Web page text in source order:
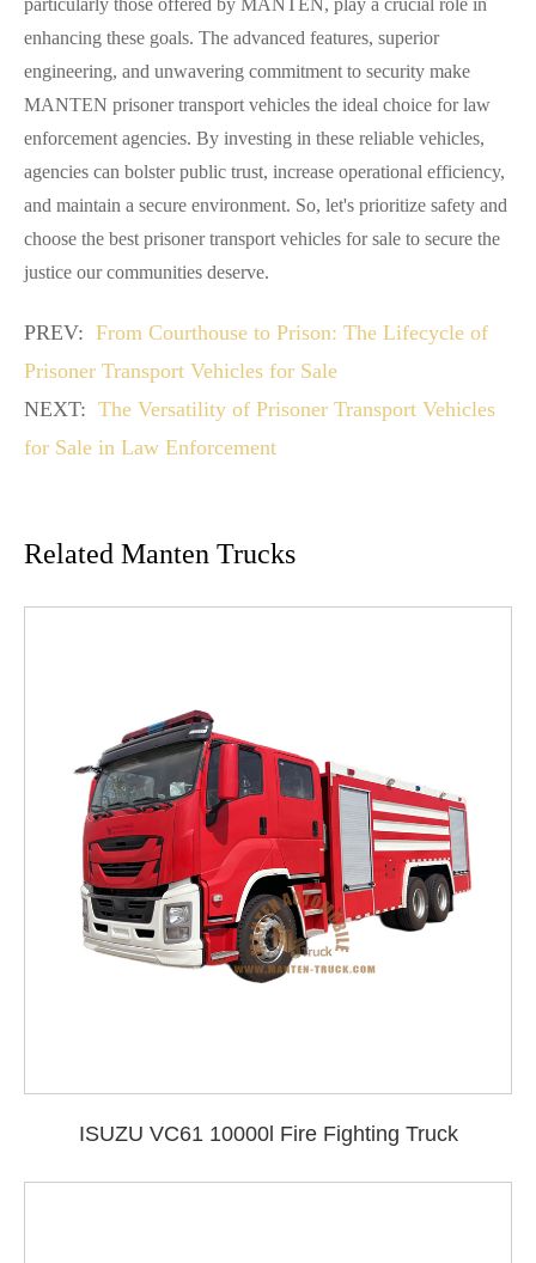
particularly those offered by MANTEN, play a crucial role in
enhancing these goals. The advanced features, superior
engineering, and unwavering commitment to security make
MANTEN prisoner transport vehicles the ideal choice for law
enforcement agencies. By investing in these reliable vehicles,
agencies can bolster public trust, increase operational efficiency,
and maintain a secure environment. So, let's prioritize safety and
choose the best prisoner transport vehicles for sale to secure the
justice our communities deserve.
PREV: From Courthouse to Prison: The Lifecycle of
Prisoner Transport Vehicles for Sale
NEXT: The Versatility of Prisoner Transport Vehicles
for Sale in Law Enforcement
Related Manten Trucks
ISUZU VC61 10000l Fire Fighting Truck